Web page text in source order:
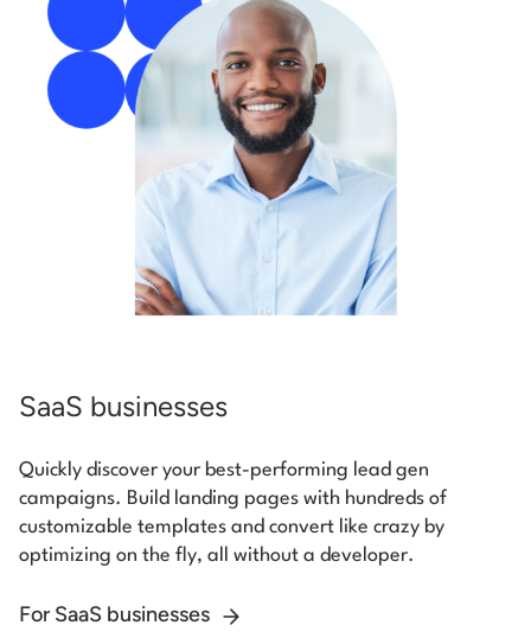
SaaS businesses
Quickly discover your best-performing lead gen
campaigns. Build landing pages with hundreds of
customizable templates and convert like crazy by
optimizing on the fly, all without a developer.
For SaaS businesses